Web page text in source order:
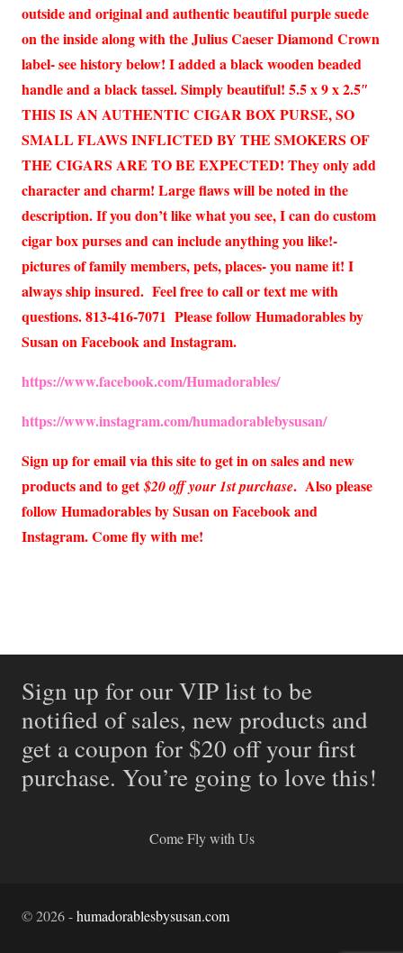
outside and original and authentic beautiful purple suede
on the inside along with the Julius Caeser Diamond Crown
label- see history below! I added a black wooden beaded
handle and a black tassel. Simply beautiful! 5.5 x 9 x 2.5″
THIS IS AN AUTHENTIC CIGAR BOX PURSE, SO
SMALL FLAWS INFLICTED BY THE SMOKERS OF
THE CIGARS ARE TO BE EXPECTED! They only add
character and charm! Large flaws will be noted in the
description. If you don’t like what you see, I can do custom
cigar box purses and can include anything you like!-
pictures of family members, pets, places- you name it! I
always ship insured. Feel free to call or text me with
questions. 813-416-7071 Please follow Humadorables by
Susan on Facebook and Instagram.
https://www.facebook.com/Humadorables/
https://www.instagram.com/humadorablebysusan/
Sign up for email via this site to get in on sales and new
products and to get$20 off your 1st purchase. Also please
follow Humadorables by Susan on Facebook and
Instagram. Come fly with me!
Sign up for our VIP list to be
notified of sales, new products and
get a coupon for $20 off your first
purchase. You’re going to love this!
Come Fly with Us
©2026-humadorablesbysusan.com